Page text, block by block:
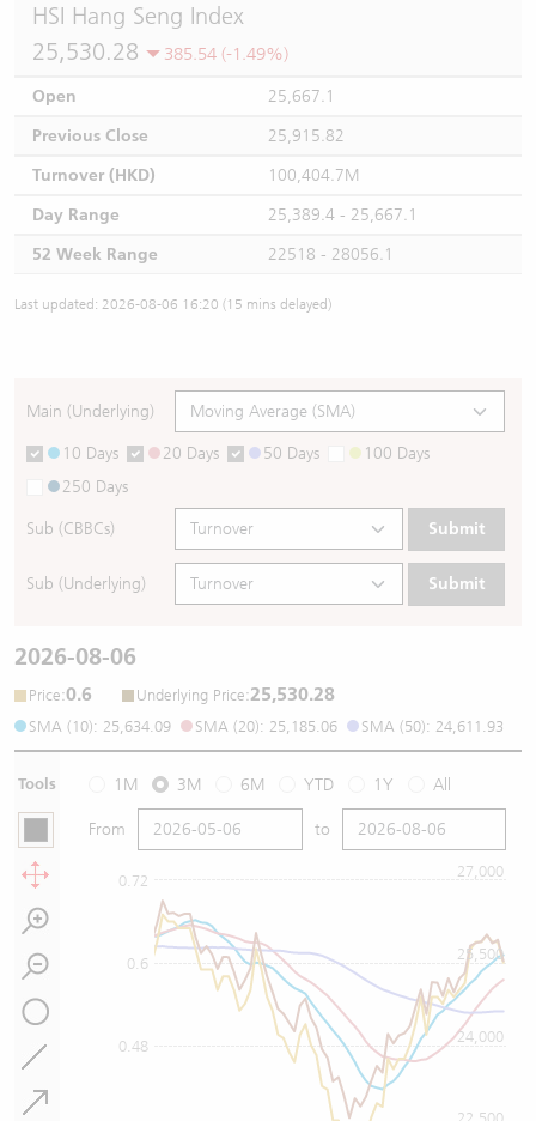
HSI Hang Seng Index
25,530.28
385.54 (-1.49%)
Open
25,667.1
Previous Close
25,915.82
Turnover (HKD)
100,404.7M
Day Range
25,389.4 - 25,667.1
52 Week Range
22518 - 28056.1
Last updated: 2026-08-06 16:20 (15 mins delayed)
Main (Underlying)
10 Days 20 Days 50 Days
100 Days
250 Days
Sub (CBBCs) Submit
Sub (Underlying) Submit
2026-08-06
Price:0.6 Underlying Price:25,530.28
SMA (10): 25,634.09 SMA (20): 25,185.06 SMA (50): 24,611.93
Tools 1M 3M 6M YTD 1Y All
From to
0.48
0.6
0.72
24,000
25,500
27,000